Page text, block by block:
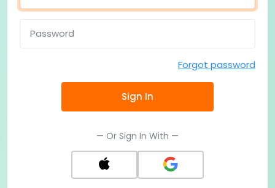
Password
Forgot password
Sign In
— Or Sign In With —